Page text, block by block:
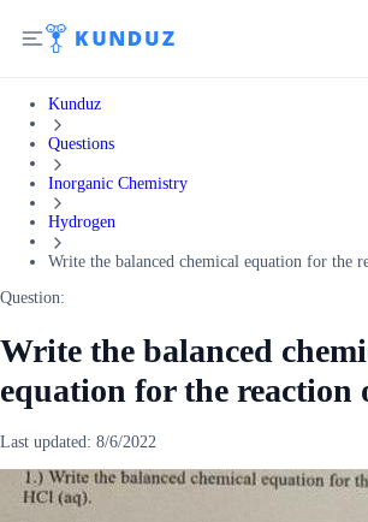
Kunduz
Questions
Inorganic Chemistry
Hydrogen
Write the balanced chemical equation for the
Question:
Write the balanced
equation for the reaction
Last updated: 8/6/2022